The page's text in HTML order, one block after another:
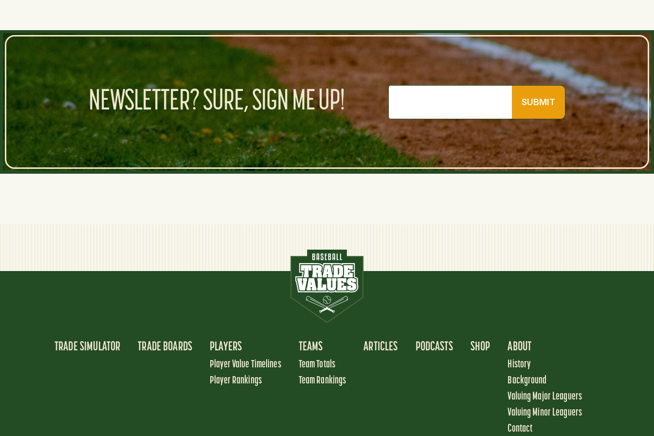
NEWSLETTER? SURE, SIGN ME UP! SUBMIT
TRADE SIMULATOR TRADE BOARDS PLAYERS
Player Value Timelines
Player Rankings
TEAMS
Team Totals
Team Rankings
ARTICLES PODCASTS SHOP ABOUT
History
Background
Valuing Major Leaguers
Valuing Minor Leaguers
Contact